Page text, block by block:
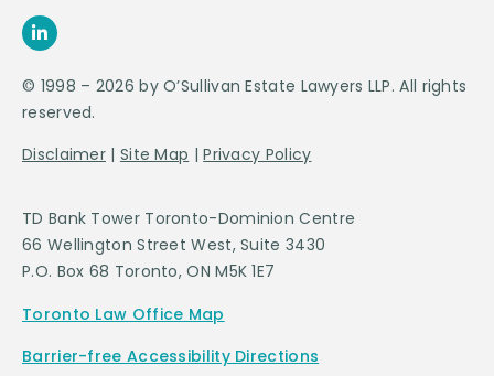
© 1998 – 2026 by O’Sullivan Estate Lawyers LLP. All rights
reserved.
Disclaimer | Site Map |Privacy Policy
TD Bank Tower Toronto-Dominion Centre
66 Wellington Street West, Suite 3430
P.O. Box 68 Toronto, ON M5K 1E7
Toronto Law Office Map
Barrier-free Accessibility Directions